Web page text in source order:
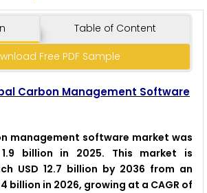
Table of Content
Free PDF Sample
Carbon Management Software
management software market was
billion in 2025. This market is
USD 12.7 billion by 2036 from an
billion in 2026, growing at a CAGR of